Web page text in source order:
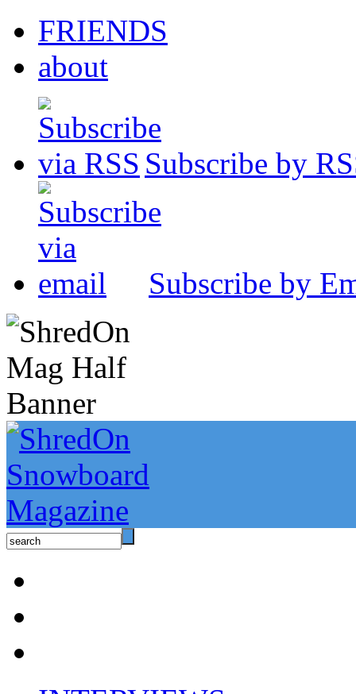
FRIENDS
about
Subscribe by
Subscribe by